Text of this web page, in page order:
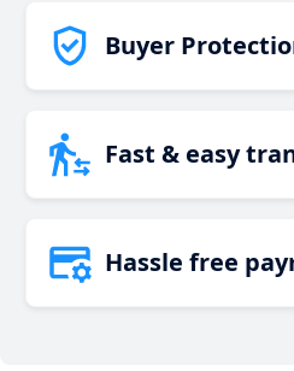
Buyer
Fast & easy
Hassle free